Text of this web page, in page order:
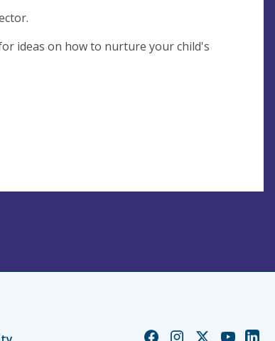
ideas on how to nurture your child's
ChurchChurchChurchChurch